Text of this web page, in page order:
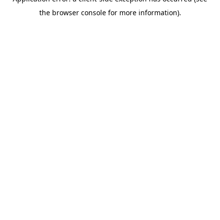
the browser console for more information).